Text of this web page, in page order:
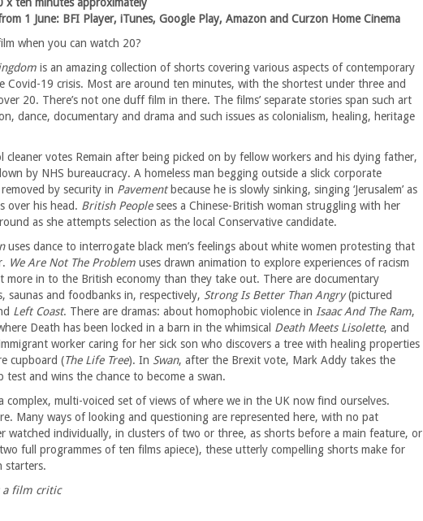
1 June: BFI Player, iTunes, Google Play, Amazon and Curzon Home Cinema
when you can watch 20?
is an amazing collection of shorts covering various aspects of contemporary
Covid-19 crisis. Most are around ten minutes, with the shortest under three and
20. There’s not one duff film in there. The films’ separate stories span such art
dance, documentary and drama and such issues as colonialism, healing, heritage
cleaner votes Remain after being picked on by fellow workers and his dying father,
by NHS bureaucracy. A homeless man begging outside a slick corporate
removed by security in Pavementbecause he is slowly sinking, singing ‘Jerusalem’ as
over his head. British Peoplesees a Chinese-British woman struggling with her
as she attempts selection as the local Conservative candidate.
uses dance to interrogate black men’s feelings about white women protesting that
We Are Not The Problem uses drawn animation to explore experiences of racism
more in to the British economy than they take out. There are documentary
saunas and foodbanks in, respectively, Strong Is Better Than Angry(pictured
Left Coast. There are dramas: about homophobic violence in Isaac And The Ram,
Death has been locked in a barn in the whimsical Death Meets Lisolette, and
worker caring for her sick son who discovers a tree with healing properties
cupboard (The Life Tree). In Swan, after the Brexit vote, Mark Addy takes the
test and wins the chance to become a swan.
complex, multi-voiced set of views of where we in the UK now find ourselves.
Many ways of looking and questioning are represented here, with no pat
watched individually, in clusters of two or three, as shorts before a main feature, or
full programmes of ten films apiece), these utterly compelling shorts make for
starters.
a film critic